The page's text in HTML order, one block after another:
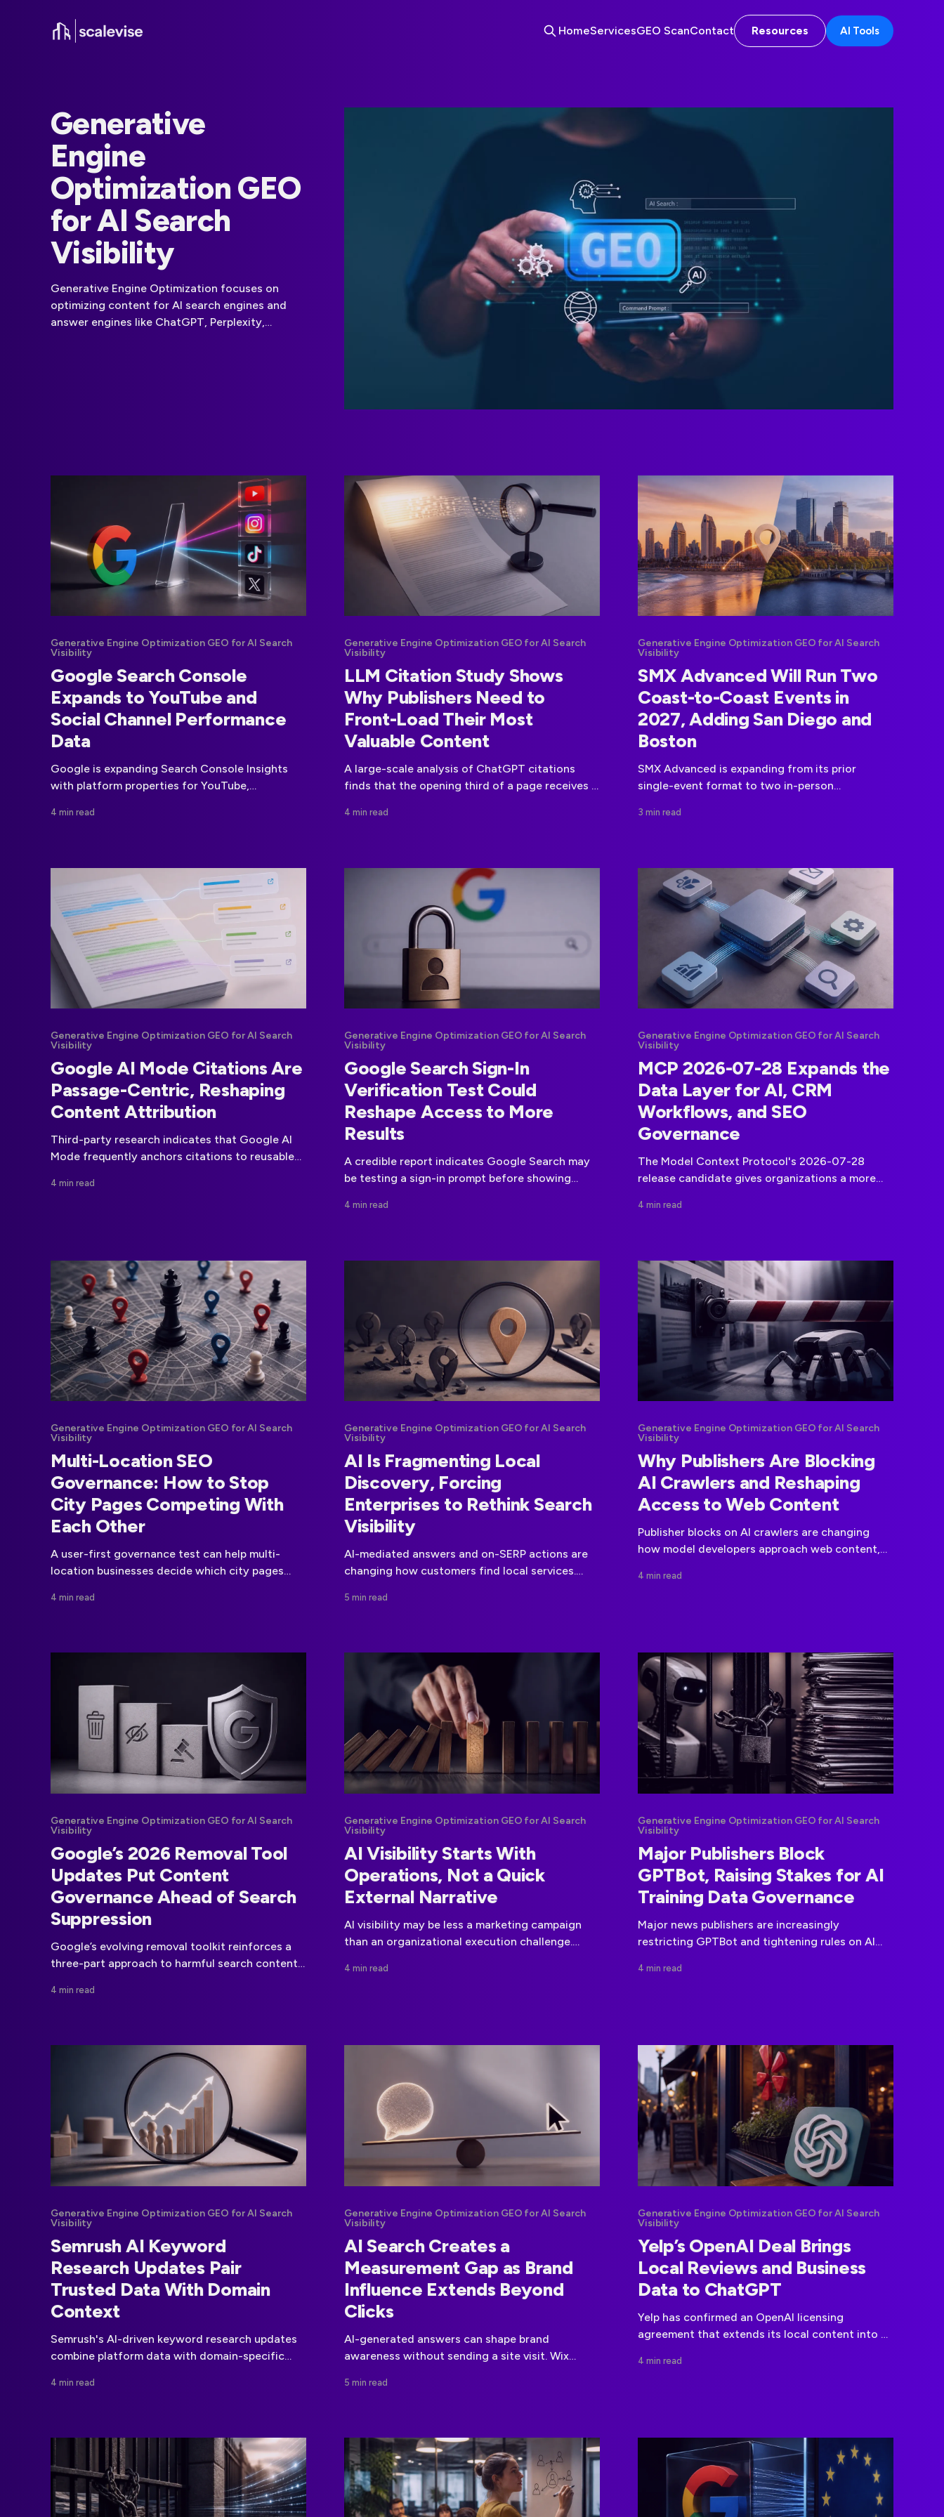
HomeServicesGEO ScanContact Resources AI Tools
Generative
Engine
Optimization GEO
for AI Search
Visibility
Generative Engine Optimization focuses on
optimizing content for AI search engines and
answer engines like ChatGPT, Perplexity,
Generative Engine Optimization GEO for AI Search
Visibility
Google Search Console
Expands to YouTube and
Social Channel Performance
Data
Google is expanding Search Console Insights
with platform properties for YouTube,
discovery data into the same reporting
4 min read
Generative Engine Optimization GEO for AI Search
Visibility
LLM Citation Study Shows
Why Publishers Need to
Front-Load Their Most
Valuable Content
A large-scale analysis of ChatGPT citations
finds that the opening third of a page receives a
publishers concrete guidance for AI retrieval.
4 min read
Generative Engine Optimization GEO for AI Search
Visibility
SMX Advanced Will Run Two
Coast-to-Coast Events in
2027, Adding San Diego and
Boston
SMX Advanced is expanding from its prior
single-event format to two in-person
Diego in March and Boston in September.
3 min read
Generative Engine Optimization GEO for AI Search
Visibility
Google AI Mode Citations Are
Passage-Centric, Reshaping
Content Attribution
Third-party research indicates that Google AI
Mode frequently anchors citations to reusable
as the sole unit of attribution.
4 min read
Generative Engine Optimization GEO for AI Search
Visibility
Google Search Sign-In
Verification Test Could
Reshape Access to More
Results
A credible report indicates Google Search may
be testing a sign-in prompt before showing
broader rollout.
4 min read
Generative Engine Optimization GEO for AI Search
Visibility
MCP 2026-07-28 Expands the
Data Layer for AI, CRM
Workflows, and SEO
Governance
The Model Context Protocol's 2026-07-28
release candidate gives organizations a more
CRM, marketing, and operational data.
4 min read
Generative Engine Optimization GEO for AI Search
Visibility
Multi-Location SEO
Governance: How to Stop
City Pages Competing With
Each Other
A user-first governance test can help multi-
location businesses decide which city pages
where CMS controls matter.
4 min read
Generative Engine Optimization GEO for AI Search
Visibility
AI Is Fragmenting Local
Discovery, Forcing
Enterprises to Rethink Search
Visibility
AI-mediated answers and on-SERP actions are
changing how customers find local services.
beyond rankings and strengthen their underlying
5 min read
Generative Engine Optimization GEO for AI Search
Visibility
Why Publishers Are Blocking
AI Crawlers and Reshaping
Access to Web Content
Publisher blocks on AI crawlers are changing
how model developers approach web content,
4 min read
Generative Engine Optimization GEO for AI Search
Visibility
Google’s 2026 Removal Tool
Updates Put Content
Governance Ahead of Search
Suppression
Google’s evolving removal toolkit reinforces a
three-part approach to harmful search content:
eligible, and use legal options when appropriate.
4 min read
Generative Engine Optimization GEO for AI Search
Visibility
AI Visibility Starts With
Operations, Not a Quick
External Narrative
AI visibility may be less a marketing campaign
than an organizational execution challenge.
alignment, machine-readable signals, and
4 min read
Generative Engine Optimization GEO for AI Search
Visibility
Major Publishers Block
GPTBot, Raising Stakes for AI
Training Data Governance
Major news publishers are increasingly
restricting GPTBot and tightening rules on AI
governance at the center of model
4 min read
Generative Engine Optimization GEO for AI Search
Visibility
Semrush AI Keyword
Research Updates Pair
Trusted Data With Domain
Context
Semrush's AI-driven keyword research updates
combine platform data with domain-specific
relevant.
4 min read
Generative Engine Optimization GEO for AI Search
Visibility
AI Search Creates a
Measurement Gap as Brand
Influence Extends Beyond
Clicks
AI-generated answers can shape brand
awareness without sending a site visit. Wix
answer, and prompt-level measurement now
5 min read
Generative Engine Optimization GEO for AI Search
Visibility
Yelp’s OpenAI Deal Brings
Local Reviews and Business
Data to ChatGPT
Yelp has confirmed an OpenAI licensing
agreement that extends its local content into AI
ChatGPT.
4 min read